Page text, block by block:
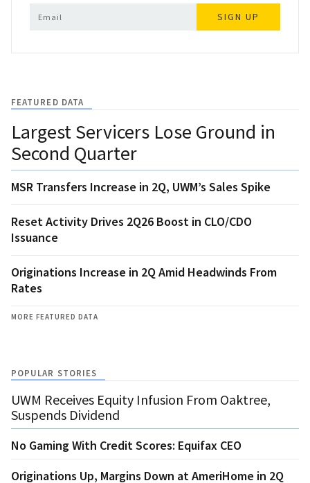
SIGN UP
FEATURED DATA
Largest Servicers Lose Ground in
Second Quarter
MSR Transfers Increase in 2Q, UWM’s Sales Spike
Reset Activity Drives 2Q26 Boost in CLO/CDO
Issuance
Originations Increase in 2Q Amid Headwinds From
Rates
MORE FEATURED DATA
POPULAR STORIES
UWM Receives Equity Infusion From Oaktree,
Suspends Dividend
No Gaming With Credit Scores: Equifax CEO
Originations Up, Margins Down at AmeriHome in 2Q